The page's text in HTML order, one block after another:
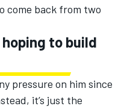
come back from two
to build
pressure on him since
it’s just the